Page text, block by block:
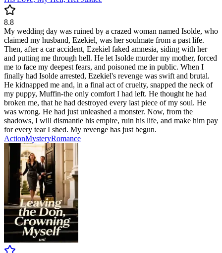
8.8
My wedding day was ruined by a crazed woman named Isolde, who
claimed my husband, Ezekiel, was her soulmate from a past life.
Then, after a car accident, Ezekiel faked amnesia, siding with her
and putting me through hell. He let Isolde murder my mother, forced
me to face my deepest fears, and poisoned me in public. When I
finally had Isolde arrested, Ezekiel's revenge was swift and brutal.
He kidnapped me and, in a final act of cruelty, snapped the neck of
my puppy, Muffin-the only comfort I had left. He thought he had
broken me, that he had destroyed every last piece of my soul. He
was wrong. He had just unleashed a monster. Now, from the
shadows, I will dismantle his empire, ruin his life, and make him pay
for every tear I shed. My revenge has just begun.
ActionMysteryRomance